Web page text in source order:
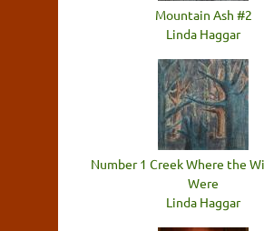
Mountain Ash #2
Linda Haggar
Number 1 Creek Where the
Were
Linda Haggar